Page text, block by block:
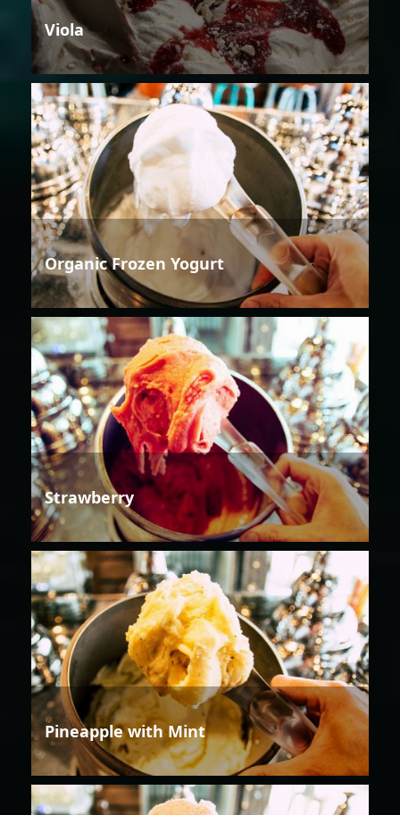
Viola
Organic Frozen Yogurt
Strawberry
Pineapple with Mint